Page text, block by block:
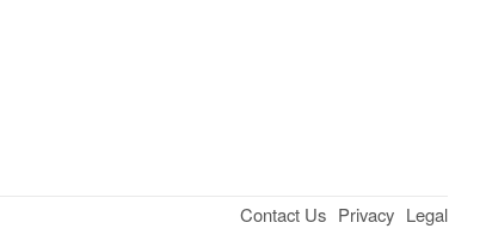
Contact Us Privacy Legal